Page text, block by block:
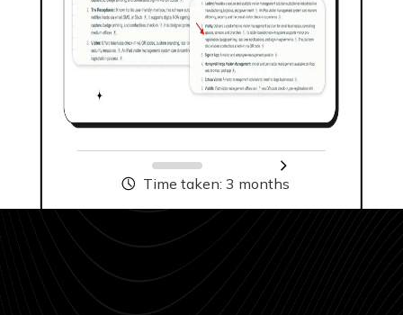
04& Intent Mapping
We build funnel-specific keyword
clusters with long-tail and
question-based keywords ideal for
AI SEO optimization. Every
and AI content consumption
Time taken: 3 months